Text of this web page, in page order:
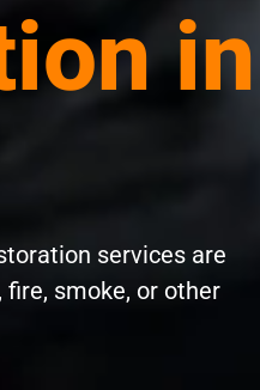
in
services are
smoke, or other